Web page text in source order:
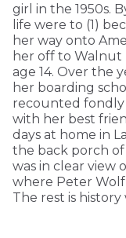
girl in the 1950s.
life were to (1)
her way onto
her off to Walnut
age 14. Over the
her boarding
recounted fondly
with her best
days at home in
the back porch of
was in clear view
where Peter Wolf
The rest is